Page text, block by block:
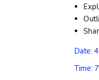
Date:
Time: